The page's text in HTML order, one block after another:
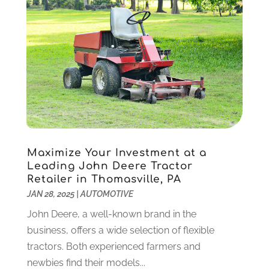
IT Services(10)
Jewelry(26)
Lawyers(198)
Lifestyle And Relationship(1)
Loan(4)
Locks And Safes(4)
Medical Clinic(1)
Motorcycles(1)
Online Marketing (2)
Optometrists(2)
Orthopedics
(1)
Pest Control
Pet(3)
Pets(8)
Plastic Surgery(1)
Plumbing(48)
December 2020(3)
November 2020(2)
October 2020
(1)
September 2020(3)
August 2020
(1)
July 2020(5)
June 2020(2)
May 2020(5)
March 2020 (1)
February 2020 (3)
January 2020
(8)
November 2019(1)
October 2019(1)
September 2019(1)
August 2019(1)
Maximize Your Investment at a
Leading John Deere Tractor
Retailer in Thomasville, PA
JAN 28, 2025|AUTOMOTIVE
John Deere, a well-known brand in the
business, offers a wide selection of flexible
tractors. Both experienced farmers and
newbies find their models...